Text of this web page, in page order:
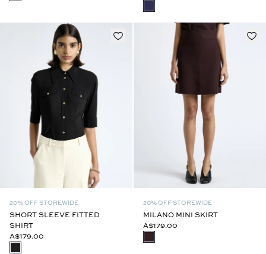
20% OFF STOREWIDE
SHORT SLEEVE FITTED
SHIRT
A$179.00
20% OFF STOREWIDE
MILANO MINI SKIRT
A$179.00